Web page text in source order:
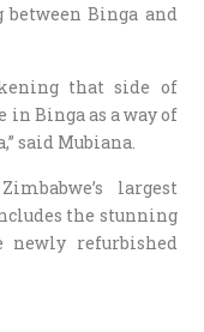
between Binga and
that side of
in Binga as a way of
said Mubiana.
largest
the stunning
newly refurbished